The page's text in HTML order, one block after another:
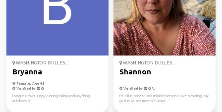
WASHINGTON DULLES...
Bryanna
Female, Age 48
Verified by
Living in Hawaii. Enjoy running, hiking and anything
outdoors n
WASHINGTON DULLES...
Shannon
Verified by
I’m a fun, honest and reliable person. I love traveling. My
goal is to see more of Europe.